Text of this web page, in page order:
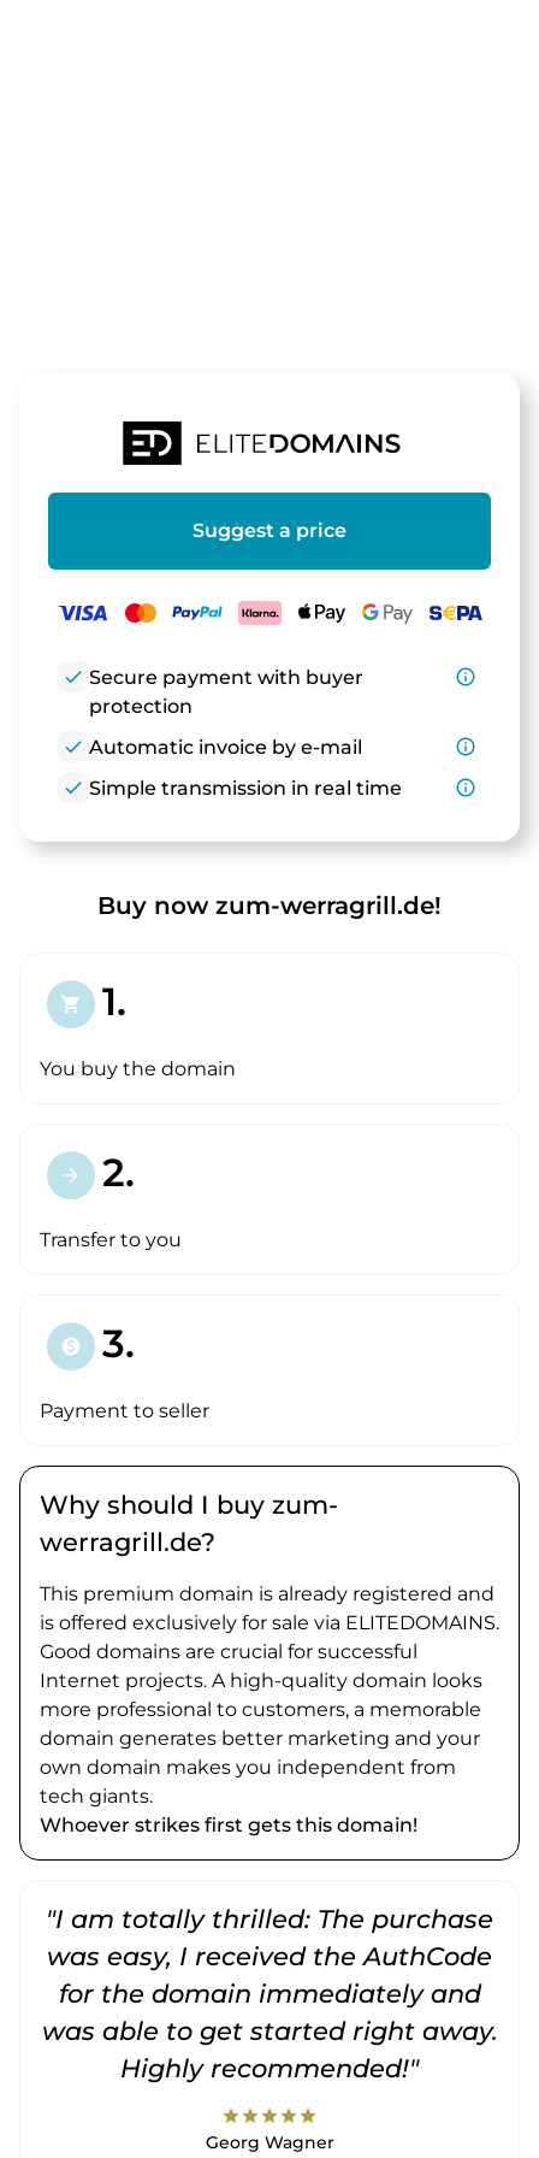
Suggest a price
check Secure payment with buyer
protection
info_outline
check Automatic invoice by e-mail
info_outline
check Simple transmission in real time info_outline
Buy now zum-werragrill.de!
shopping_cart 1.
You buy the domain
arrow_forward 2.
Transfer to you
paid 3.
Payment to seller
Why should I buy zum-
werragrill.de?
This premium domain is already registered and
is offered exclusively for sale via ELITEDOMAINS.
Good domains are crucial for successful
Internet projects. A high-quality domain looks
more professional to customers, a memorable
domain generates better marketing and your
own domain makes you independent from
tech giants.
Whoever strikes first gets this domain!
"I am totally thrilled: The purchase
was easy, I received the AuthCode
for the domain immediately and
was able to get started right away.
Highly recommended!"
starstarstarstarstar
Georg Wagner